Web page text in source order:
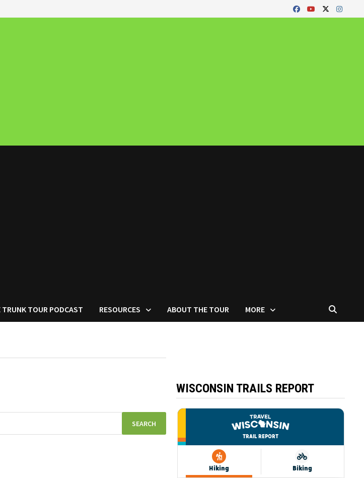
TRUNK TOUR PODCAST RESOURCES ABOUT THE TOUR MORE
WISCONSIN TRAILS REPORT